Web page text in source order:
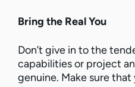
Bring the Real You
Don’t give in to the
capabilities or project
genuine. Make sure